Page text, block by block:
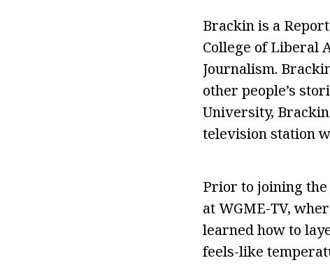
Brackin is a
College of Liberal
Journalism.
other people’s
University,
television station
Prior to joining
at WGME-TV,
learned how to
feels-like